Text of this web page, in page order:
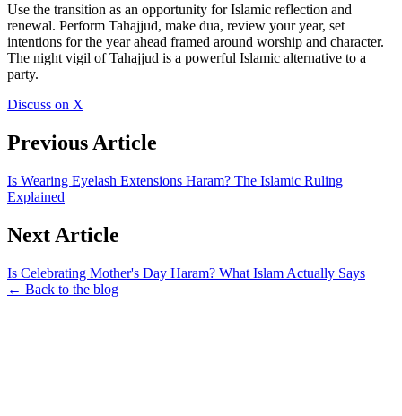
Use the transition as an opportunity for Islamic reflection and
renewal. Perform Tahajjud, make dua, review your year, set
intentions for the year ahead framed around worship and character.
The night vigil of Tahajjud is a powerful Islamic alternative to a
party.
Discuss on X
Previous Article
Is Wearing Eyelash Extensions Haram? The Islamic Ruling
Explained
Next Article
Is Celebrating Mother's Day Haram? What Islam Actually Says
← Back to the blog